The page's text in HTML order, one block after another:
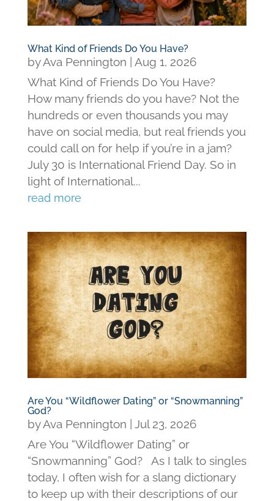
What Kind of Friends Do You Have?
byAva Pennington
Aug 1, 2026
What Kind of Friends Do You Have?
How many friends do you have? Not the
hundreds or even thousands you may
have on social media, but real friends you
could call on for help if you’re in a jam?
July 30 is International Friend Day. So in
light of International...
read more
Are You “Wildflower Dating” or “Snowmanning”
God?
byAva Pennington
Jul 23, 2026
Are You “Wildflower Dating” or
“Snowmanning” God? As I talk to singles
today, I often wish for a slang dictionary
to keep up with their descriptions of our